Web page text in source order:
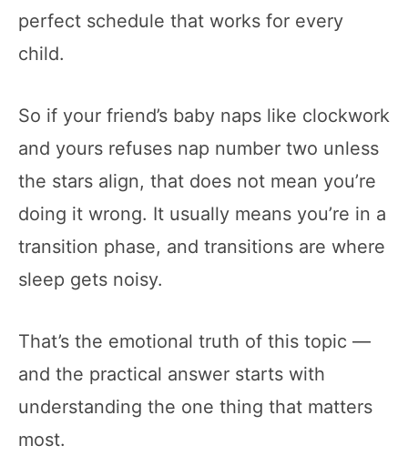
perfect schedule that works for every
child.
So if your friend’s baby naps like clockwork
and yours refuses nap number two unless
the stars align, that does not mean you’re
doing it wrong. It usually means you’re in a
transition phase, and transitions are where
sleep gets noisy.
That’s the emotional truth of this topic —
and the practical answer starts with
understanding the one thing that matters
most.